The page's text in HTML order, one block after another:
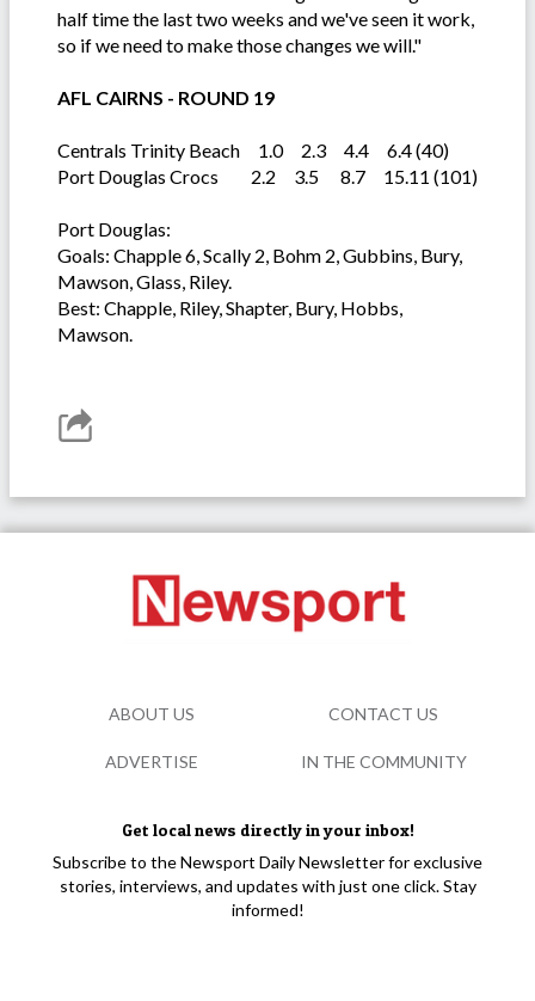
half time the last two weeks and we've seen it work,
so if we need to make those changes we will."
AFL CAIRNS - ROUND 19
Centrals Trinity Beach 1.0 2.3 4.4 6.4 (40)
Port Douglas Crocs 2.2 3.5 8.7 15.11 (101)
Port Douglas:
Goals: Chapple 6, Scally 2, Bohm 2, Gubbins, Bury,
Mawson, Glass, Riley.
Best: Chapple, Riley, Shapter, Bury, Hobbs,
Mawson.
Get local news directly in your inbox!
Subscribe to the Newsport Daily Newsletter for exclusive
stories, interviews, and updates with just one click. Stay
informed!
ABOUT US CONTACT US
ADVERTISE IN THE COMMUNITY